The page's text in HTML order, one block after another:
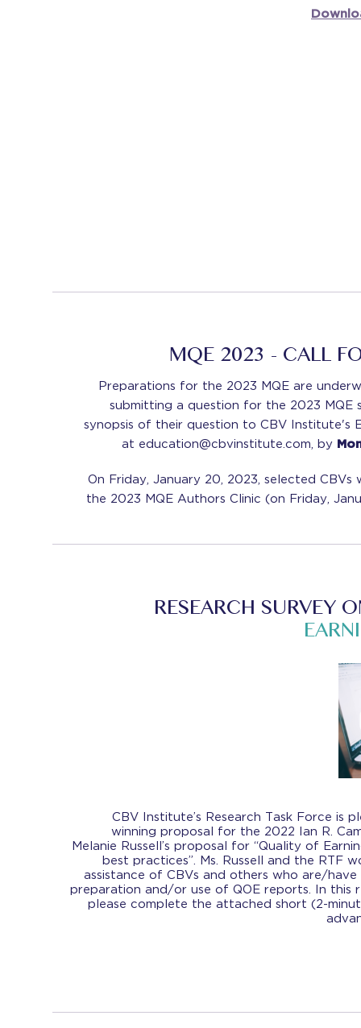
MQE 2023 - CALL
Preparations for the 2023 MQE are
submitting a question for the 2023 MQE
synopsis of their question to CBV Institute's
at education@cbvinstitute.com, by
On Friday, January 20, 2023, selected
the 2023 MQE Authors Clinic (on Friday,
RESEARCH SURVEY
CBV Institute’s Research Task Force is
winning proposal for the 2022 Ian R.
Melanie Russell’s proposal for “Quality of
best practices”. Ms. Russell and the RTF
assistance of CBVs and others who are/
preparation and/or use of QOE reports. In this
please complete the attached short (2-